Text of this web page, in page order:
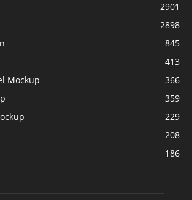
2901
2898
845
413
Mockup
366
359
229
208
186